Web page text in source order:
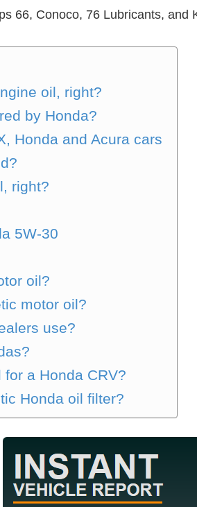
66, Conoco, 76 Lubricants, and
oil, right?
by Honda?
Honda and Acura cars
right?
5W-30
oil?
motor oil?
use?
a Honda CRV?
Honda oil filter?